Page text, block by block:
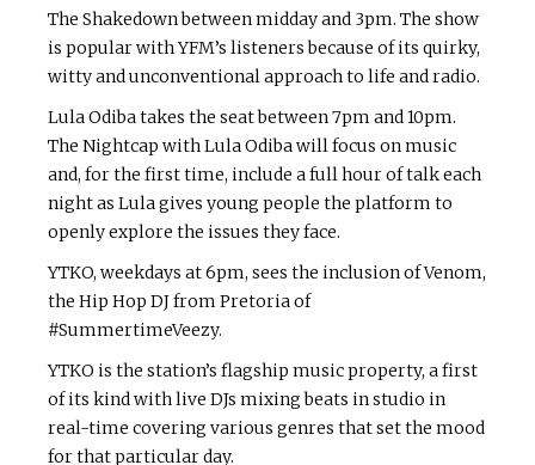
The Shakedown between midday and 3pm. The show
is popular with YFM’s listeners because of its quirky,
witty and unconventional approach to life and radio.
Lula Odiba takes the seat between 7pm and 10pm.
The Nightcap with Lula Odiba will focus on music
and, for the first time, include a full hour of talk each
night as Lula gives young people the platform to
openly explore the issues they face.
YTKO, weekdays at 6pm, sees the inclusion of Venom,
the Hip Hop DJ from Pretoria of
#SummertimeVeezy.
YTKO is the station’s flagship music property, a first
of its kind with live DJs mixing beats in studio in
real-time covering various genres that set the mood
for that particular day.